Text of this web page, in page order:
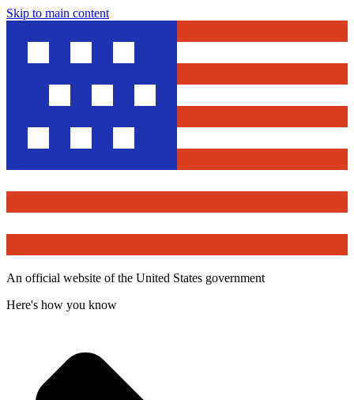
Skip to main content
An official website of the United States government
Here's how you know